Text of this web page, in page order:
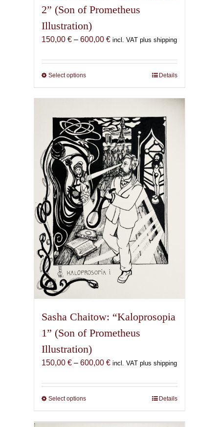
2” (Son of Prometheus
Illustration)
150,00 € – 600,00 €Price
150,00 €
incl. VAT plus shipping
Select optionsThis
has
variants.
The
options
may
be
chosen
on
the
product
page
Details
Sasha Chaitow: “Kaloprosopia
1” (Son of Prometheus
Illustration)
150,00 € – 600,00 €Price
150,00 €
incl. VAT plus shipping
Select optionsThis
has
Details